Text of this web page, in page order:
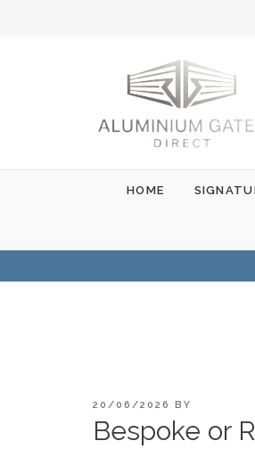
HOME
POSTED
20/06/2026 BY
Bespoke or